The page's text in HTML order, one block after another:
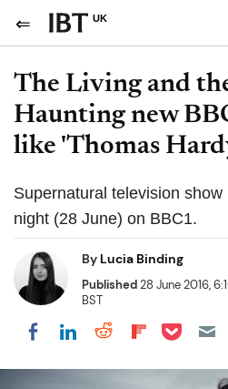
UK
The Living and
Haunting new
like 'Thomas
Supernatural television
night (28 June) on BBC1.
By Lucia Binding
Published28 June 2016,
BST
Share on Facebook
Share on
Share on
Share on
Share on